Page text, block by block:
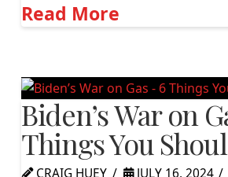
Read More
Biden’s War on
Things You
CRAIG HUEY
JULY 16, 2024